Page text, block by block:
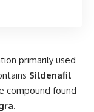
primarily used
Sildenafil
compound found
.